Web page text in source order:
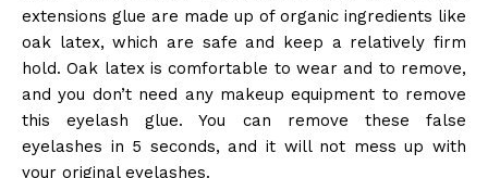
extensions glue are made up of organic ingredients like
oak latex, which are safe and keep a relatively firm
hold. Oak latex is comfortable to wear and to remove,
and you don’t need any makeup equipment to remove
this eyelash glue. You can remove these false
eyelashes in 5 seconds, and it will not mess up with
your original eyelashes.